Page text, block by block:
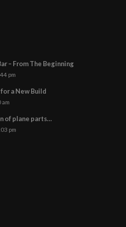
– From The Beginning
pm
a New Build
am
of plane parts…
pm